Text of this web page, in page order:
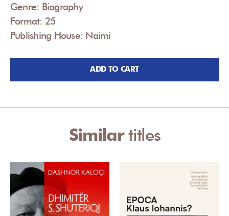
Genre: Biography
Format: 25
Publishing House: Naimi
ADD TO CART
Similartitles